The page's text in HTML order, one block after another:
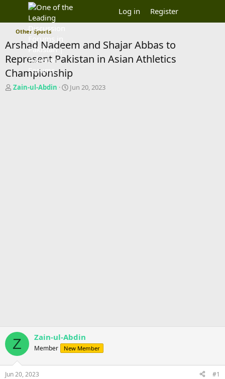
Log in Register
Other Sports
Arshad Nadeem and Shajar Abbas to
Represent Pakistan in Asian Athletics
Championship
T
Zain-ul-Abdin
S
Jun 20, 2023
Z Zain-ul-Abdin
Member New Member
Jun 20, 2023 #1